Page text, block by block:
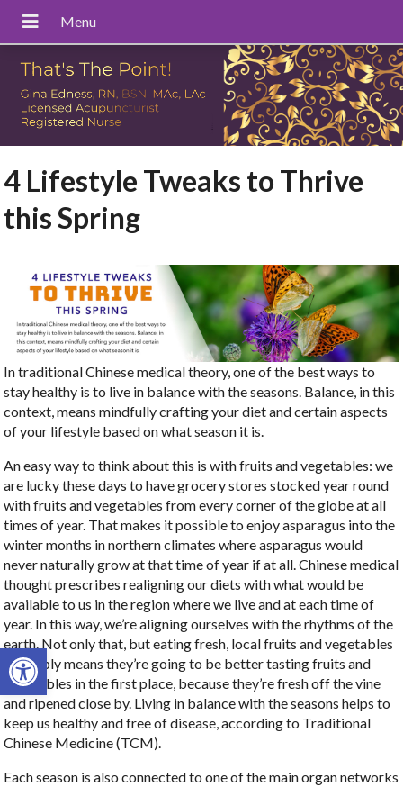
Open toolbar
4 Lifestyle Tweaks to Thrive
this Spring
In traditional Chinese medical theory, one of the best ways to
stay healthy is to live in balance with the seasons. Balance, in this
context, means mindfully crafting your diet and certain aspects
of your lifestyle based on what season it is.
An easy way to think about this is with fruits and vegetables: we
are lucky these days to have grocery stores stocked year round
with fruits and vegetables from every corner of the globe at all
times of year. That makes it possible to enjoy asparagus into the
winter months in northern climates where asparagus would
never naturally grow at that time of year if at all. Chinese medical
thought prescribes realigning our diets with what would be
available to us in the region where we live and at each time of
year. In this way, we’re aligning ourselves with the rhythms of the
earth. Not only that, but eating fresh, local fruits and vegetables
probably means they’re going to be better tasting fruits and
vegetables in the first place, because they’re fresh off the vine
and ripened close by. Living in balance with the seasons helps to
keep us healthy and free of disease, according to Traditional
Chinese Medicine (TCM).
Each season is also connected to one of the main organ networks